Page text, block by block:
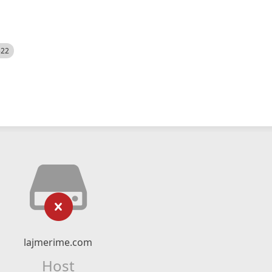
lajmerime.com
Host